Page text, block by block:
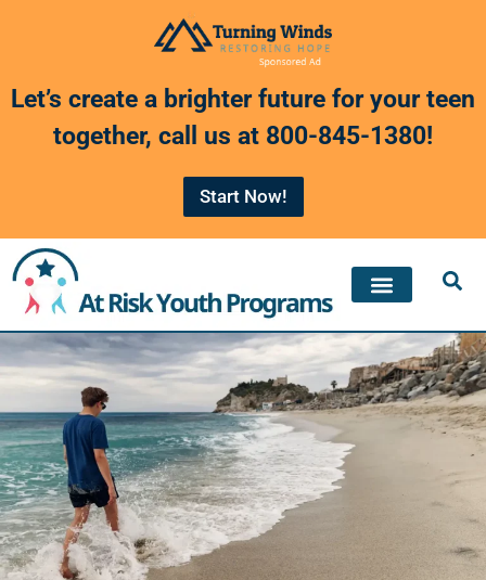
content
Let’s create a brighter future for your teen
together, call us at 800-845-1380!
Start Now!